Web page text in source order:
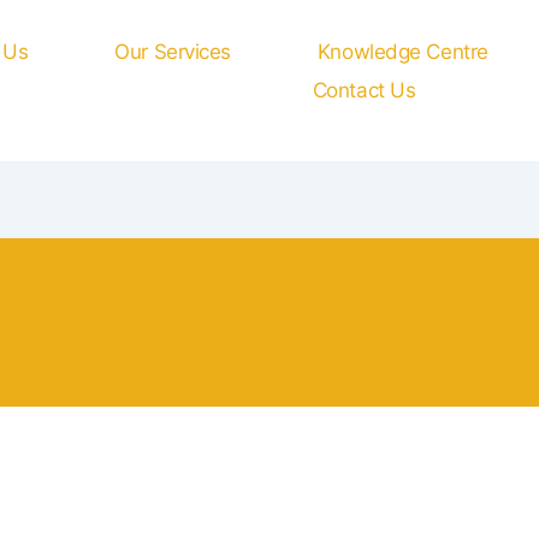
Our Services
Knowledge Centre
Contact Us